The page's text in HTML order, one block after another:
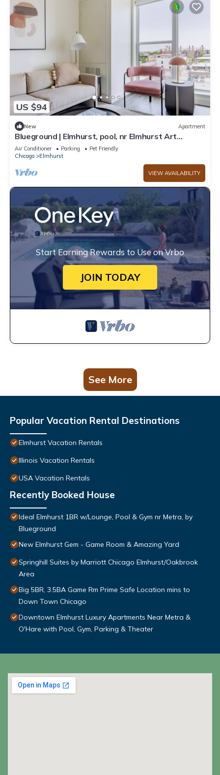
US $94
New Apartment
Blueground | Elmhurst, pool, nr Elmhurst Art
Museum
Air Conditioner Parking
Pet Friendly
Chicago
Elmhurst
VIEW AVAILABILITY
Start Earning Rewards to Use on Vrbo
JOIN TODAY
See More
Popular Vacation Rental Destinations
Elmhurst Vacation Rentals
Illinois Vacation Rentals
USA Vacation Rentals
Recently Booked House
Ideal Elmhurst 1BR w/Lounge, Pool & Gym nr Metra, by
Blueground
New Elmhurst Gem - Game Room & Amazing Yard
Springhill Suites by Marriott Chicago Elmhurst/Oakbrook
Area
Big 5BR, 3.5BA Game Rm Prime Safe Location mins to
Down Town Chicago
Downtown Elmhurst Luxury Apartments Near Metra &
O'Hare with Pool, Gym, Parking & Theater